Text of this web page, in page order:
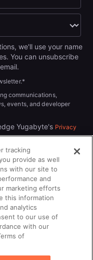
we'll use your name
You can unsubscribe
*
communications,
events, and developer
Yugabyte's Privacy
Policy
tracking
provide as well
with our site to
and
marketing efforts
this information
analytics
to our use of
with our
of